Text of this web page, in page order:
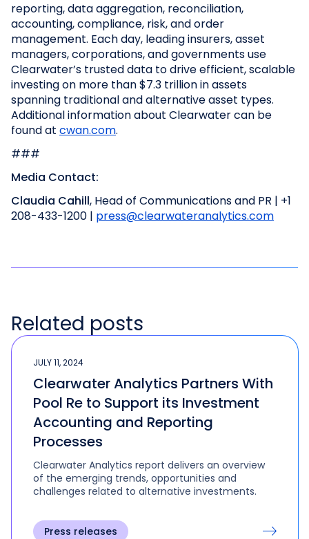
reporting, data aggregation, reconciliation,
accounting, compliance, risk, and order
management. Each day, leading insurers, asset
managers, corporations, and governments use
Clearwater’s trusted data to drive efficient, scalable
investing on more than $7.3 trillion in assets
spanning traditional and alternative asset types.
Additional information about Clearwater can be
found at cwan.com.
###
Media Contact:
Claudia Cahill, Head of Communications and PR | +1
208-433-1200 | press@clearwateranalytics.com
Related posts
JULY 11, 2024
Clearwater Analytics Partners With
Pool Re to Support its Investment
Accounting and Reporting
Processes
Clearwater Analytics report delivers an overview
of the emerging trends, opportunities and
challenges related to alternative investments.
Press releases